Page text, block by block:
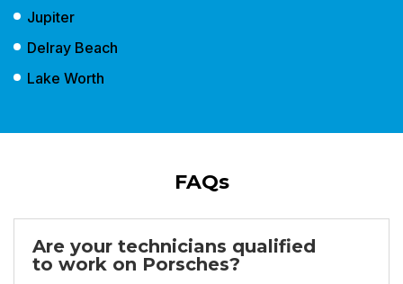
Jupiter
Delray Beach
Lake Worth
FAQs
Are your technicians qualified
to work on Porsches?